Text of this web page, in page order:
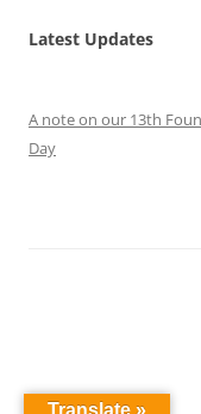
Latest Updates
A note on our 13th
Day
Translate »